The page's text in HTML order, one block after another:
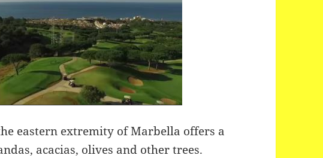
eastern extremity of Marbella offers a
acacias, olives and other trees.